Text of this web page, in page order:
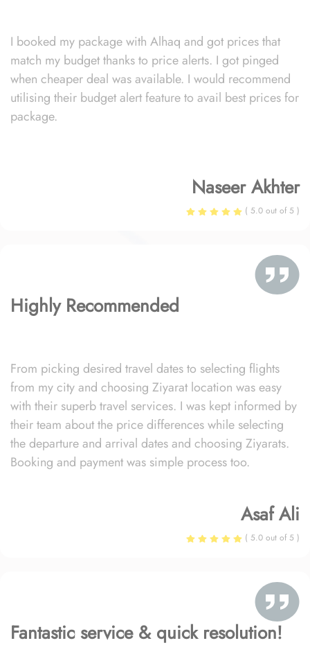
I booked my package with Alhaq and got prices that
match my budget thanks to price alerts. I got pinged
when cheaper deal was available. I would recommend
utilising their budget alert feature to avail best prices for
package.
Naseer Akhter
( 5.0 out of 5 )
Highly Recommended
From picking desired travel dates to selecting flights
from my city and choosing Ziyarat location was easy
with their superb travel services. I was kept informed by
their team about the price differences while selecting
the departure and arrival dates and choosing Ziyarats.
Booking and payment was simple process too.
Asaf Ali
( 5.0 out of 5 )
Fantastic service & quick resolution!